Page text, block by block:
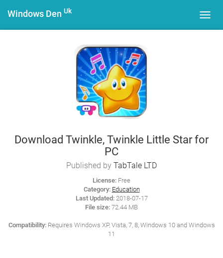
Windows Den Uk
Download Twinkle, Twinkle Little Star for
PC
Published by TabTale LTD
License: Free
Category: Education
Last Updated:2018-07-17
File size: 72.44 MB
Compatibility:Requires Windows XP, Vista, 7, 8, Windows 10 and Windows
11